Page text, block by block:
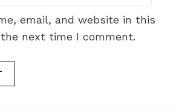
email, and website in this
next time I comment.